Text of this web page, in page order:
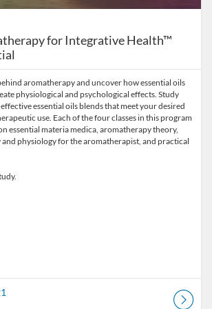
for Integrative Health™
aromatherapy and uncover how essential oils
physiological and psychological effects. Study
essential oils blends that meet your desired
use. Each of the four classes in this program
essential materia medica, aromatherapy theory,
physiology for the aromatherapist, and practical